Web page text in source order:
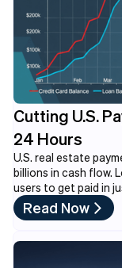
Cutting U.S.
24 Hours
U.S. real estate
billions in cash flow.
users to get paid in
Read Now